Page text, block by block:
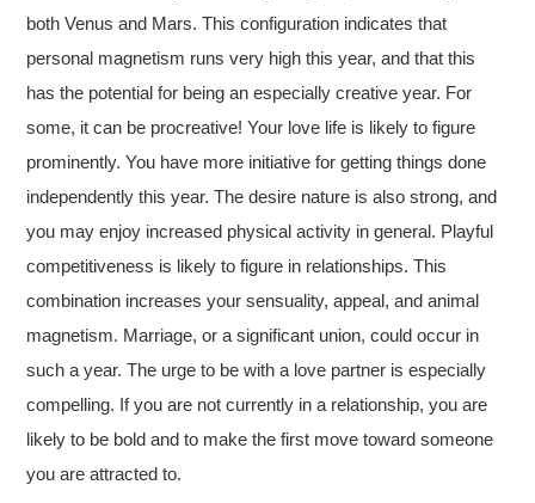
both Venus and Mars. This configuration indicates that
personal magnetism runs very high this year, and that this
has the potential for being an especially creative year. For
some, it can be procreative! Your love life is likely to figure
prominently. You have more initiative for getting things done
independently this year. The desire nature is also strong, and
you may enjoy increased physical activity in general. Playful
competitiveness is likely to figure in relationships. This
combination increases your sensuality, appeal, and animal
magnetism. Marriage, or a significant union, could occur in
such a year. The urge to be with a love partner is especially
compelling. If you are not currently in a relationship, you are
likely to be bold and to make the first move toward someone
you are attracted to.